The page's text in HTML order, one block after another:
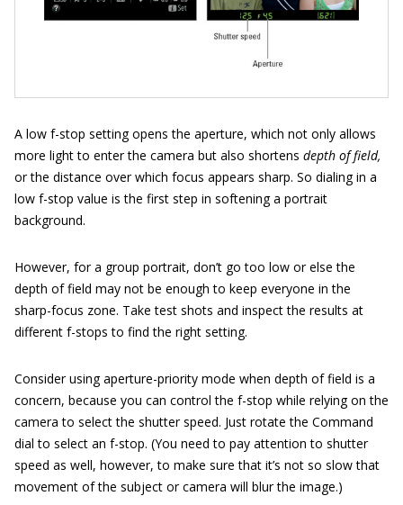
A low f-stop setting opens the aperture, which not only allows
more light to enter the camera but also shortens depth of field,
or the distance over which focus appears sharp. So dialing in a
low f-stop value is the first step in softening a portrait
background.
However, for a group portrait, don’t go too low or else the
depth of field may not be enough to keep everyone in the
sharp-focus zone. Take test shots and inspect the results at
different f-stops to find the right setting.
Consider using aperture-priority mode when depth of field is a
concern, because you can control the f-stop while relying on the
camera to select the shutter speed. Just rotate the Command
dial to select an f-stop. (You need to pay attention to shutter
speed as well, however, to make sure that it’s not so slow that
movement of the subject or camera will blur the image.)